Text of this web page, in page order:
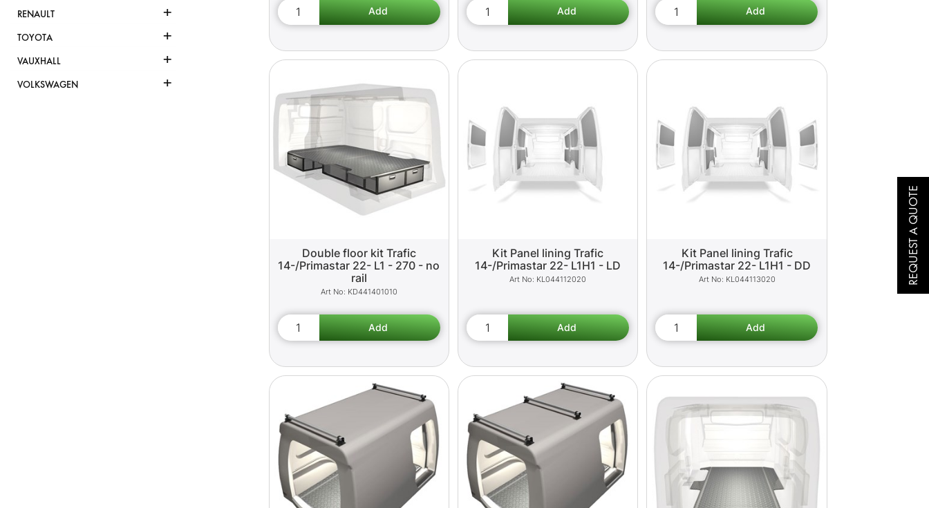
RENAULT +
TOYOTA +
VAUXHALL +
VOLKSWAGEN +
Double floor kit Trafic
14-/Primastar 22- L1 - 270 - no
rail
KD441401010
Kit Panel lining Trafic
14-/Primastar 22- L1H1 - LD
KL044112020
Kit Panel lining Trafic
14-/Primastar 22- L1H1 - DD
KL044113020 REQUEST A QUOTE